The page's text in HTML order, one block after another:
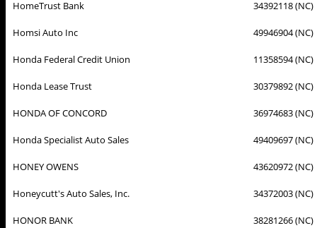
HomeTrust Bank 34392118 (NC)
Homsi Auto Inc 49946904 (NC)
Honda Federal Credit Union 11358594 (NC)
Honda Lease Trust 30379892 (NC)
HONDA OF CONCORD 36974683 (NC)
Honda Specialist Auto Sales 49409697 (NC)
HONEY OWENS 43620972 (NC)
Honeycutt's Auto Sales, Inc. 34372003 (NC)
HONOR BANK 38281266 (NC)